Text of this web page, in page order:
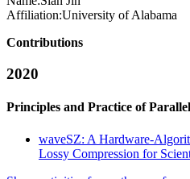
Affiliation:University of Alabama
Contributions
2020
Principles and Practice of
waveSZ: A Hardware-
Lossy Compression for